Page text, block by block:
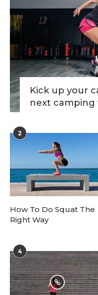
Kick up your
next camping
2
How To Do Squat The
Right Way
4